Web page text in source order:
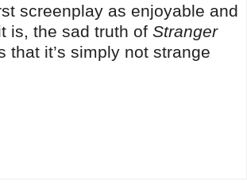
screenplay as enjoyable and
is, the sad truth of Stranger
that it’s simply not strange